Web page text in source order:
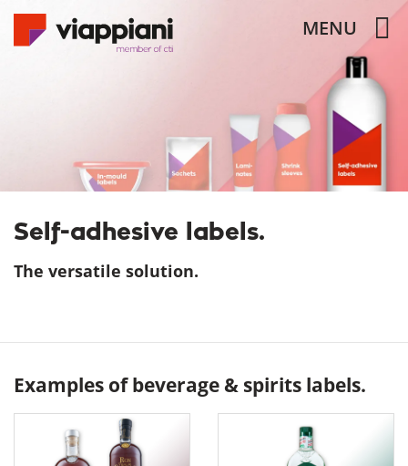
MENU
Self-adhesive labels.
The versatile solution.
Examples of beverage & spirits labels.